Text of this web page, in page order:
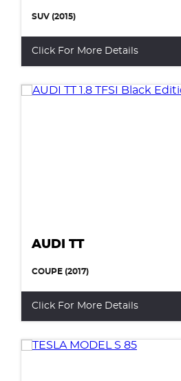
SUV (2015)
Click For More Details
AUDI TT
COUPE (2017)
Click For More Details